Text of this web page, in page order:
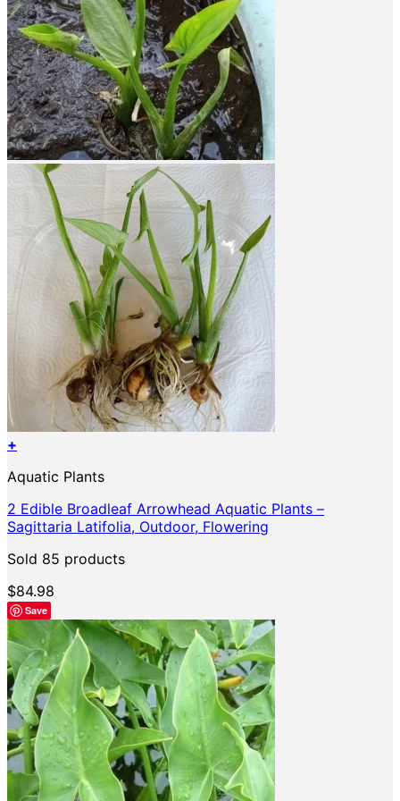
+
Aquatic Plants
2 Edible Broadleaf Arrowhead Aquatic Plants –
Sagittaria Latifolia, Outdoor, Flowering
Sold 85 products
$84.98
Save